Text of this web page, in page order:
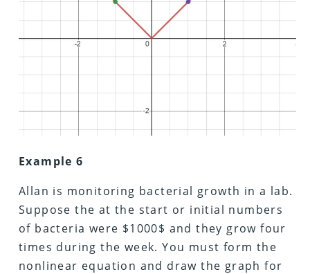
Example 6
Allan is monitoring bacterial growth in a lab.
Suppose the at the start or initial numbers
of bacteria were $1000$ and they grow four
times during the week. You must form the
nonlinear equation and draw the graph for